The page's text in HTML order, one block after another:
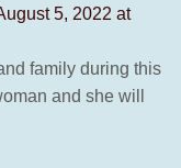
5, 2022 at
family during this
and she will